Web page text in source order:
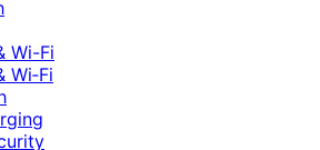
Wi-Fi
Wi‑Fi